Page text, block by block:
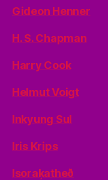
Gideon Henner
H. S. Chapman
Harry Cook
Helmut Voigt
Inkyung Sul
Iris Krips
Isoraķatheð